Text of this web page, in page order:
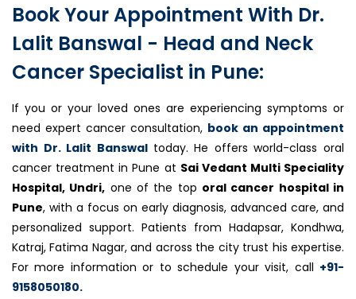
Book Your Appointment With Dr.
Lalit Banswal - Head and Neck
Cancer Specialist in Pune:
If you or your loved ones are experiencing symptoms or
need expert cancer consultation, book an appointment
with Dr. Lalit Banswal today. He offers world-class oral
cancer treatment in Pune at Sai Vedant Multi Speciality
Hospital, Undri, one of the top oral cancer hospital in
Pune, with a focus on early diagnosis, advanced care, and
personalized support. Patients from Hadapsar, Kondhwa,
Katraj, Fatima Nagar, and across the city trust his expertise.
For more information or to schedule your visit, call +91-
9158050180.